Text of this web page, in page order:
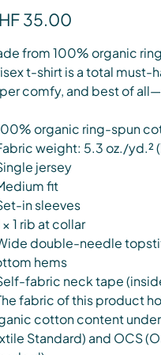
35.00
from 100% organic
t-shirt is a total must-
comfy, and best of
organic ring-spun
weight: 5.3 oz./yd.²
jersey
fit
in sleeves
× 1 rib at collar
double-needle
hems
fabric neck tape
fabric of this product
cotton content
Standard) and OCS